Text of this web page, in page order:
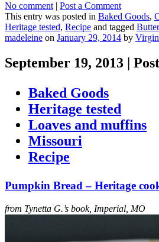
No comment | Post a Comment
This entry was posted in Baked Goods,
Heritage tested, Recipe and tagged Butter
madeleine on January 29, 2014 by
September 19, 2013
Baked Goods
Heritage tested
Loaves and muffins
Missouri
Recipe
Pumpkin Bread – Heritage
from Tynetta G.’s book, Imperial, MO